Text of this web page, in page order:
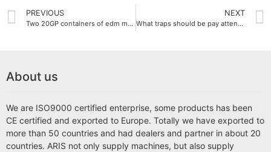
PREVIOUS
Two 20GP containers of edm machines ship to Russia and Myanmar
NEXT
What traps should be pay attention choosing the wire cutting machine?
About us
We are ISO9000 certified enterprise, some products has been
CE certified and exported to Europe. Totally we have exported to
more than 50 countries and had dealers and partner in about 20
countries. ARIS not only supply machines, but also supply